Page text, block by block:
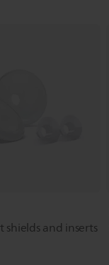
shields and inserts